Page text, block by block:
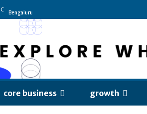
C Bengaluru
core business growth